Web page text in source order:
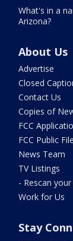
What's in a
Arizona?
About Us
Advertise
Closed
Contact Us
Copies of
FCC
FCC Public File
News Team
TV Listings
- Rescan your
Work for Us
Stay